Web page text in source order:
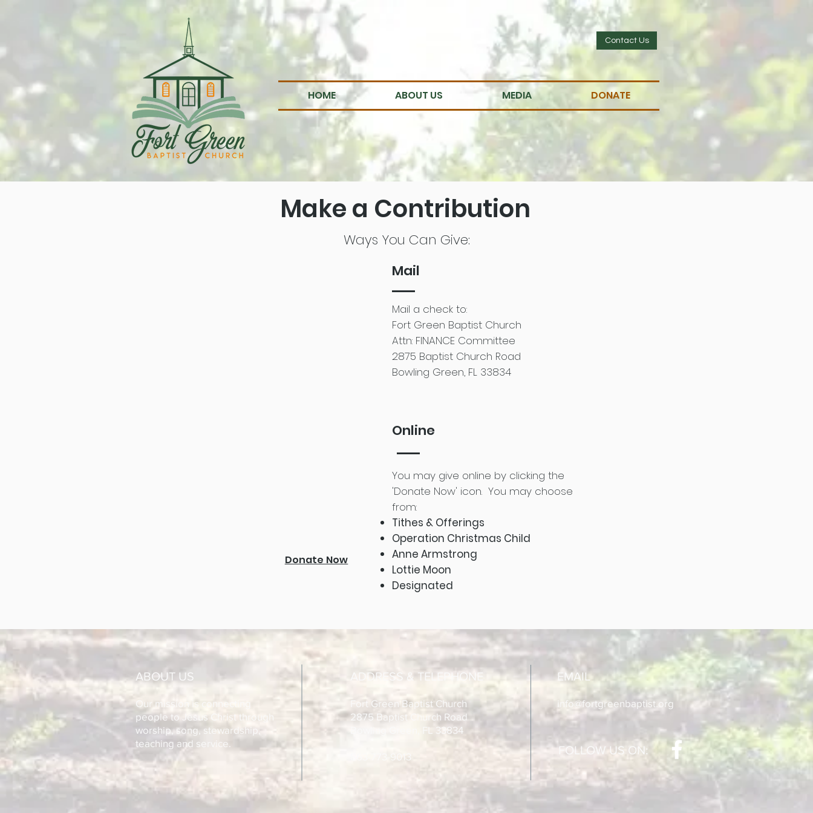
Contact Us
HOME ABOUT US MEDIA DONATE
Make a Contribution
Ways You Can Give:
Mail
Mail a check to:
Fort Green Baptist Church
Attn: FINANCE Committee
2875 Baptist Church Road
Bowling Green, FL 33834
Donate Now
Online
You may give online by clicking the
'Donate Now' icon. You may choose
from:
Tithes & Offerings
Operation Christmas Child
Anne Armstrong
Lottie Moon
Designated
ABOUT US
Our mission is connecting
people to Jesus Christ through
worship, song, stewardship,
teaching and service.
ADDRESS & TELEPHONE
Fort Green Baptist Church
2875 Baptist Church Road
Bowling Green, FL 33834
863-773-9013 FOLLOW US ON:
EMAIL
info@fortgreenbaptist.org